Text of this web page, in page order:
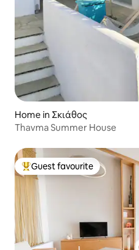
Home in Σκιάθος
Thavma Summer House
Top guest favourite
Guest favourite